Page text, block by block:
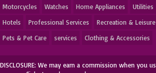
Motorcycles
Watches Home Appliances Utilities
Hotels
Professional Services Recreation & Leisure
Pets & Pet Care
services Clothing & Accessories
DISCLOSURE: We may earn a commission when you